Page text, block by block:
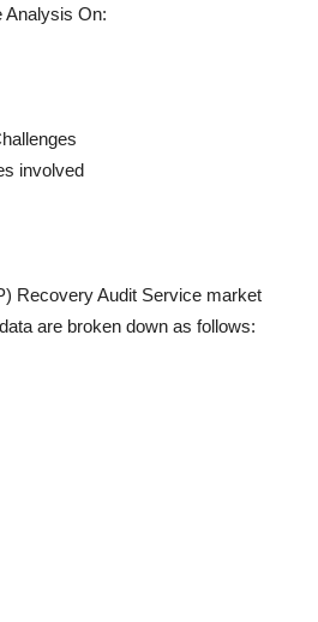
Analysis On:
involved
Recovery Audit Service market
are broken down as follows: